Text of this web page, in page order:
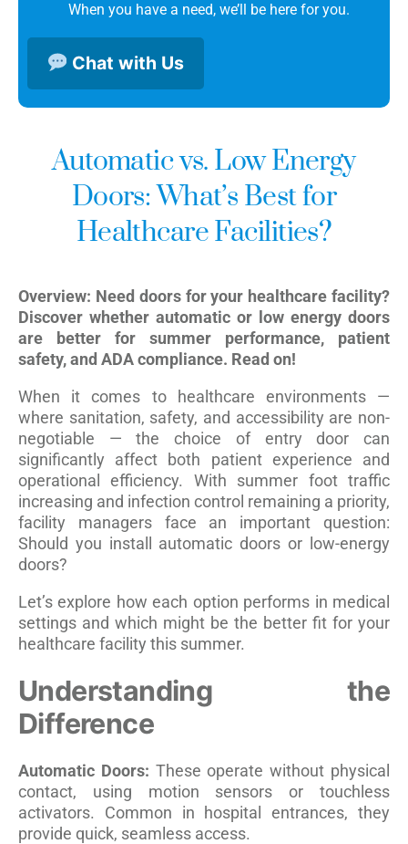
When you have a need, we’ll be here for you.
Chat with Us
Automatic vs. Low Energy
Doors: What’s Best for
Healthcare Facilities?
Overview: Need doors for your healthcare facility?
Discover whether automatic or low energy doors
are better for summer performance, patient
safety, and ADA compliance. Read on!
When it comes to healthcare environments —
where sanitation, safety, and accessibility are non-
negotiable — the choice of entry door can
significantly affect both patient experience and
operational efficiency. With summer foot traffic
increasing and infection control remaining a priority,
facility managers face an important question:
Should you install automatic doors or low-energy
doors?
Let’s explore how each option performs in medical
settings and which might be the better fit for your
healthcare facility this summer.
Understanding the
Difference
Automatic Doors: These operate without physical
contact, using motion sensors or touchless
activators. Common in hospital entrances, they
provide quick, seamless access.